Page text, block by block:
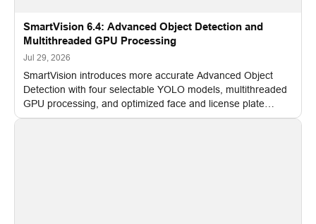
SmartVision 6.4: Advanced Object Detection and
Multithreaded GPU Processing
Jul 29, 2026
SmartVision introduces more accurate Advanced Object
Detection with four selectable YOLO models, multithreaded
GPU processing, and optimized face and license plate
recognition for multi-camera video surveillance systems.